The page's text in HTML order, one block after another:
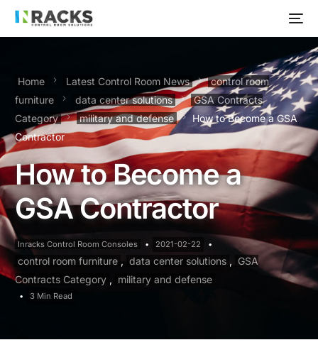
Home Latest Control Room News
control room
furniture
data center solutions
GSA Contracts
Category
military and defense
How to Become a GSA
Contractor
How to Become a
GSA Contractor
Inracks Control Room Consoles 2021-02-22
control room furniture , data center solutions , GSA
Contracts Category , military and defense
3 Min Read